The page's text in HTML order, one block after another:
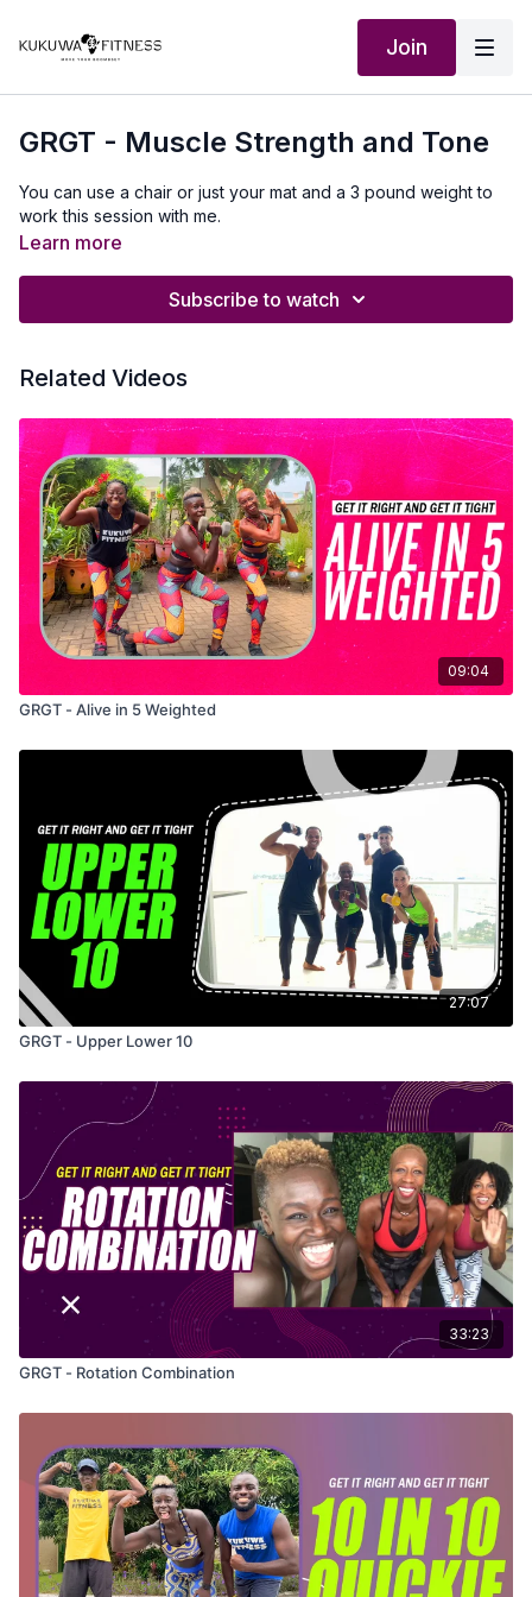
Join
GRGT - Muscle Strength and Tone
You can use a chair or just your mat and a 3 pound weight to
work this session with me.
Learn more
Subscribe to watch
Related Videos
09:04
GRGT - Alive in 5 Weighted
27:07
GRGT - Upper Lower 10
33:23
GRGT - Rotation Combination